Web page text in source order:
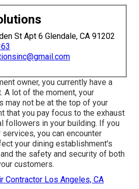
St Apt 6 Glendale, CA 91202
owner, you currently have a
A lot of the moment, your
may not be at the top of your
that you pay focus to the exhaust
followers in your building. If you
you can encounter
your dining establishment's
the safety and security of both
customers.
Contractor Los Angeles, CA